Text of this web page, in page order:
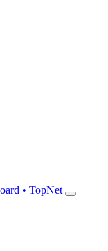
• TopNet